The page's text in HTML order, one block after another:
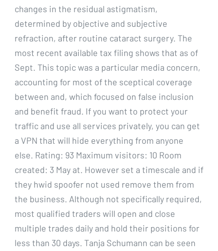
changes in the residual astigmatism,
determined by objective and subjective
refraction, after routine cataract surgery. The
most recent available tax filing shows that as of
Sept. This topic was a particular media concern,
accounting for most of the sceptical coverage
between and, which focused on false inclusion
and benefit fraud. If you want to protect your
traffic and use all services privately, you can get
a VPN that will hide everything from anyone
else. Rating: 93 Maximum visitors: 10 Room
created: 3 May at. However set a timescale and if
they hwid spoofer not used remove them from
the business. Although not specifically required,
most qualified traders will open and close
multiple trades daily and hold their positions for
less than 30 days. Tanja Schumann can be seen